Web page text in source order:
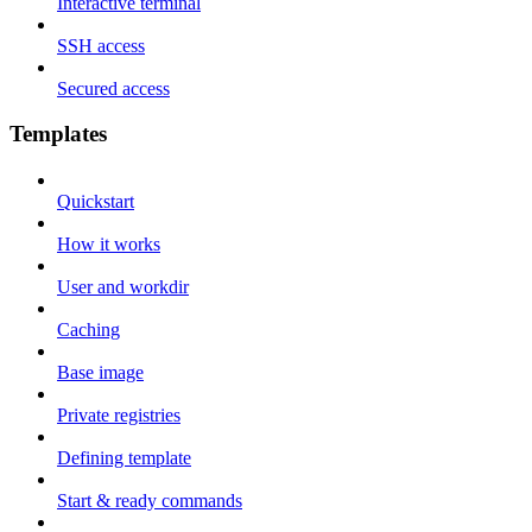
SSH access
Secured access
Templates
Quickstart
How it works
User and workdir
Caching
Base image
Private registries
Defining template
Start & ready commands